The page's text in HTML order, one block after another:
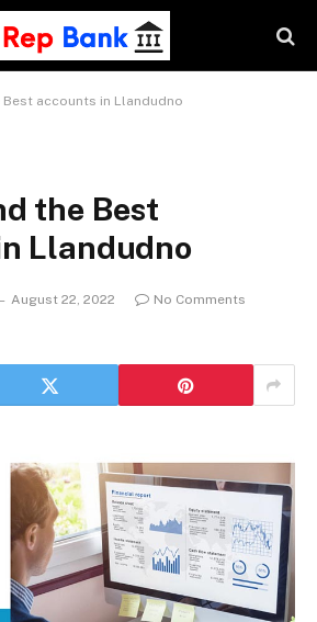
Best accounts in Llandudno
the Best
Llandudno
August 22, 2022
No Comments